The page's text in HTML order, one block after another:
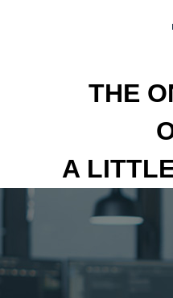
THE
A